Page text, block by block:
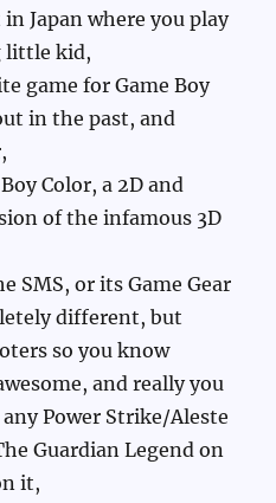
Japan where you play
little kid,
game for Game Boy
in the past, and
Color, a 2D and
of the infamous 3D
SMS, or its Game Gear
different, but
so you know
and really you
Power Strike/Aleste
Guardian Legend on
it,